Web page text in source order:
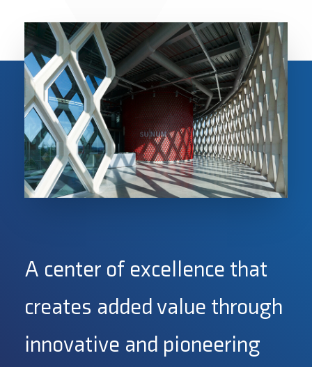
A center of excellence that
creates added value through
innovative and pioneering